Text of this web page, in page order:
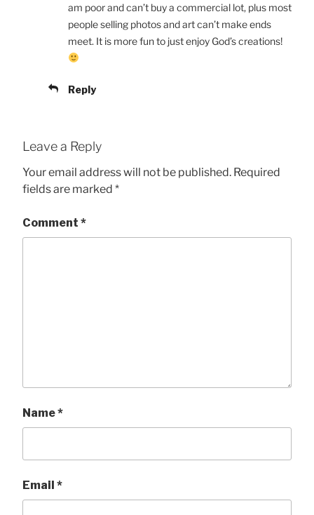
am poor and can’t buy a commercial lot, plus most
people selling photos and art can’t make ends
meet. It is more fun to just enjoy God’s creations!
Reply
Leave a Reply
Your email address will not be published. Required
fields are marked *
Comment *
Name*
Email *